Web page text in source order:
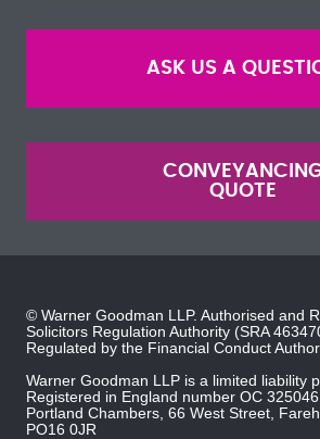
ASK US A
QUOTE
© Warner Goodman LLP. Authorised and
Solicitors Regulation Authority (SRA
Regulated by the Financial Conduct
Warner Goodman LLP is a limited liability
Registered in England number OC
Portland Chambers, 66 West Street,
PO16 0JR